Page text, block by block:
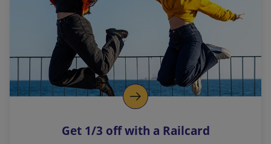
i
n
k
o
p
s
Get 1/3 off with a Railcard